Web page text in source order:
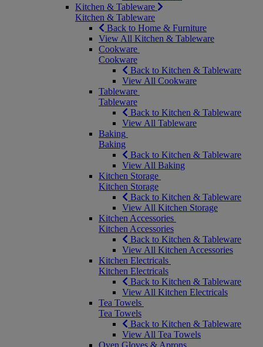
Kitchen & Tableware
Kitchen & Tableware
Back to Home & Furniture
View All Kitchen & Tableware
Cookware
Cookware
Back to Kitchen & Tableware
View All Cookware
Tableware
Tableware
Back to Kitchen & Tableware
View All Tableware
Baking
Baking
Back to Kitchen & Tableware
View All Baking
Kitchen Storage
Kitchen Storage
Back to Kitchen & Tableware
View All Kitchen Storage
Kitchen Accessories
Kitchen Accessories
Back to Kitchen & Tableware
View All Kitchen Accessories
Kitchen Electricals
Kitchen Electricals
Back to Kitchen & Tableware
View All Kitchen Electricals
Tea Towels
Tea Towels
Back to Kitchen & Tableware
View All Tea Towels
Oven Gloves & Aprons